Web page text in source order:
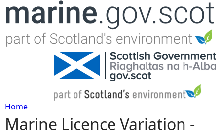
Jump to navigation
Y
Home
Marine Licence Variation -